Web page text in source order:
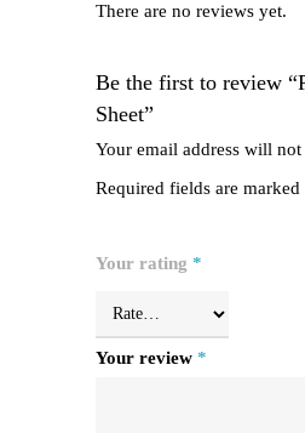
There are no reviews yet.
Be the first to review
Sheet”
Your email address will
Required fields are marked
Your rating *
Your review *